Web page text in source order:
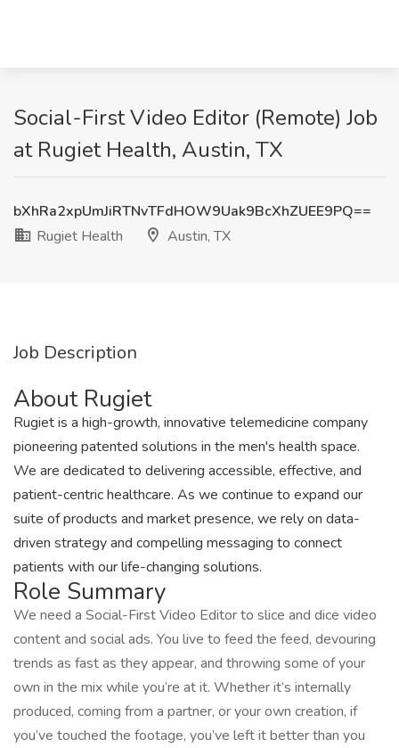
Social-First Video Editor (Remote) Job
at Rugiet Health, Austin, TX
bXhRa2xpUmJiRTNvTFdHOW9Uak9BcXhZUEE9PQ==
Rugiet Health
Austin, TX
Job Description
About Rugiet
Rugiet is a high-growth, innovative telemedicine company
pioneering patented solutions in the men's health space.
We are dedicated to delivering accessible, effective, and
patient-centric healthcare. As we continue to expand our
suite of products and market presence, we rely on data-
driven strategy and compelling messaging to connect
patients with our life-changing solutions.
Role Summary
We need a Social-First Video Editor to slice and dice video
content and social ads. You live to feed the feed, devouring
trends as fast as they appear, and throwing some of your
own in the mix while you’re at it. Whether it’s internally
produced, coming from a partner, or your own creation, if
you’ve touched the footage, you’ve left it better than you